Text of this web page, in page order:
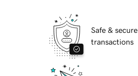
Safe & secure
transactions